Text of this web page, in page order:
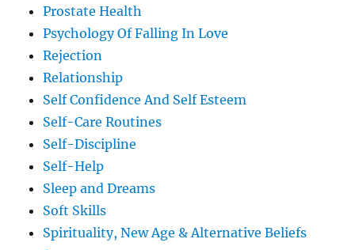
Prostate Health
Psychology Of Falling In Love
Rejection
Relationship
Self Confidence And Self Esteem
Self-Care Routines
Self-Discipline
Self-Help
Sleep and Dreams
Soft Skills
Spirituality, New Age & Alternative Beliefs